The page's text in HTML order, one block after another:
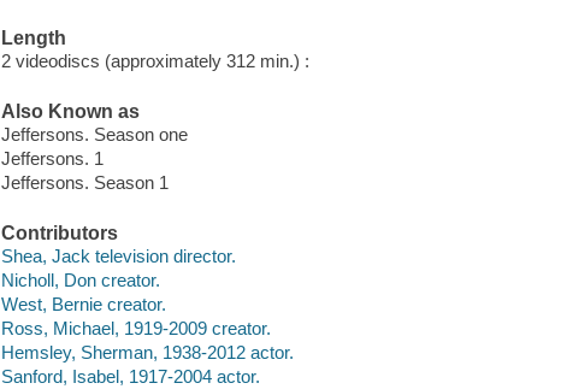
Length
2 videodiscs (approximately 312 min.) :
Also Known as
Jeffersons. Season one
Jeffersons. 1
Jeffersons. Season 1
Contributors
Shea, Jack television director.
Nicholl, Don creator.
West, Bernie creator.
Ross, Michael, 1919-2009 creator.
Hemsley, Sherman, 1938-2012 actor.
Sanford, Isabel, 1917-2004 actor.